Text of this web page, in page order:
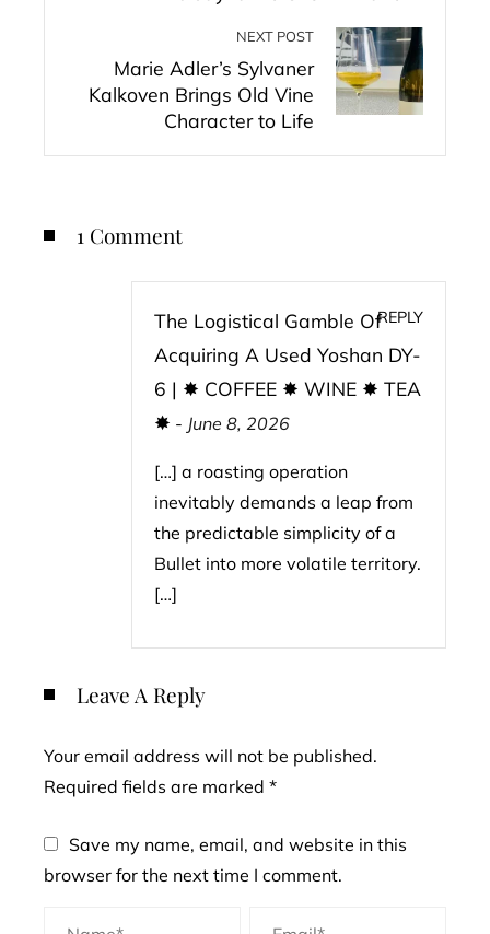
NEXT POST
Marie Adler’s Sylvaner
Kalkoven Brings Old Vine
Character to Life
1 Comment
The Logistical Gamble Of
Acquiring A Used Yoshan DY-
6 | ✸ COFFEE ✸ WINE ✸ TEA
✸ - June 8, 2026
REPLY
[…] a roasting operation
inevitably demands a leap from
the predictable simplicity of a
Bullet into more volatile territory.
[…]
Leave A Reply
Your email address will not be published.
Required fields are marked *
Save my name, email, and website in this
browser for the next time I comment.